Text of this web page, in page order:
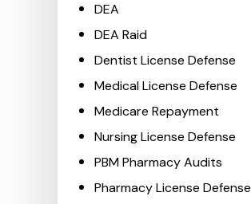
DEA
DEA Raid
Dentist License Defense
Medical License Defense
Medicare Repayment
Nursing License Defense
PBM Pharmacy Audits
Pharmacy License Defense